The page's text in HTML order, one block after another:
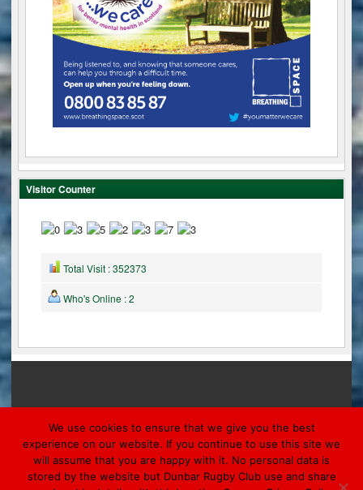
Visitor Counter
Total Visit : 352373
Who's Online : 2
© 2026 DUNBAR
Designed by Morpheus Marketing & Ronaldsay
We use cookies to ensure that we give you the best
experience on our website. If you continue to use this site we
will assume that you are happy with it. No personal data is
stored by the website but Dunbar Rugby Club use and share